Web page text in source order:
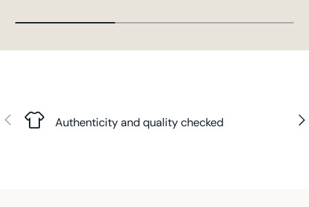
Previous Authenticity and quality checked